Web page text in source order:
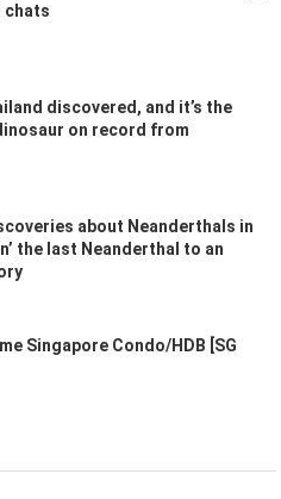
chats
discovered, and it’s the
on record from
about Neanderthals in
the last Neanderthal to an
Singapore Condo/HDB [SG